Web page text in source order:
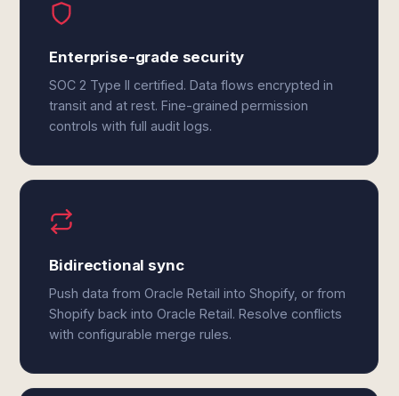
Enterprise-grade security
SOC 2 Type II certified. Data flows encrypted in
transit and at rest. Fine-grained permission
controls with full audit logs.
Bidirectional sync
Push data from Oracle Retail into Shopify, or from
Shopify back into Oracle Retail. Resolve conflicts
with configurable merge rules.